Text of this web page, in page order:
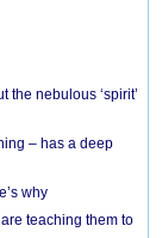
nebulous ‘spirit’
– has a deep
why
teaching them to